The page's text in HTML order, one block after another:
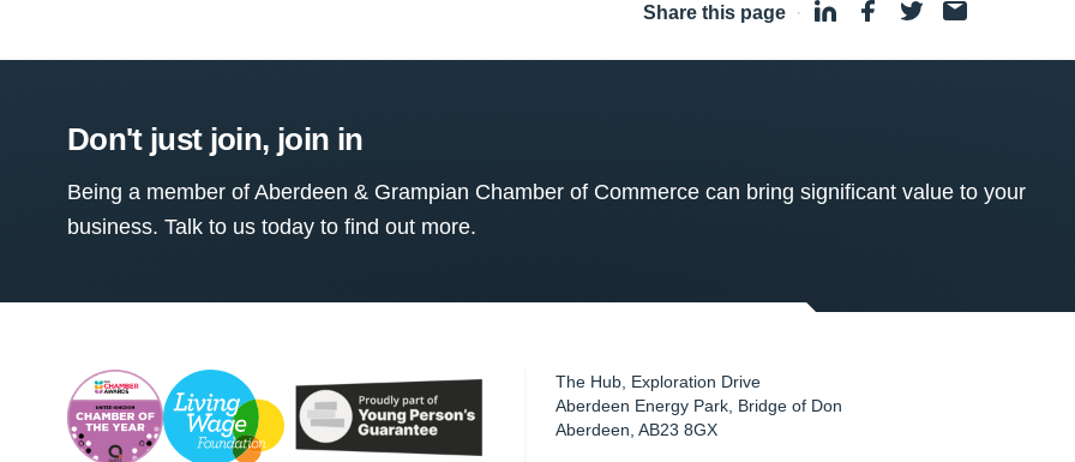
Share this page ·
Don't just join, join in
Being a member of Aberdeen & Grampian Chamber of Commerce can bring significant value to your
business. Talk to us today to find out more.
The Hub, Exploration Drive
Aberdeen Energy Park, Bridge of Don
Aberdeen ,AB23 8GX